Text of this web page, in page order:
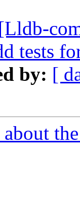
tests
by: [